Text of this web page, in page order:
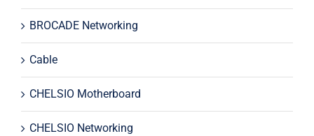
BROCADE Networking
Cable
CHELSIO Motherboard
CHELSIO Networking